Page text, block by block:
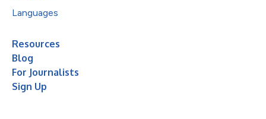
Languages
Resources
Blog
For Journalists
Sign Up